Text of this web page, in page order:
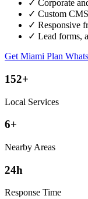
✓ Corporate
✓ Custom
✓ Responsive
✓ Lead forms,
Get Miami Plan
152+
Local Services
6+
Nearby Areas
24h
Response Time